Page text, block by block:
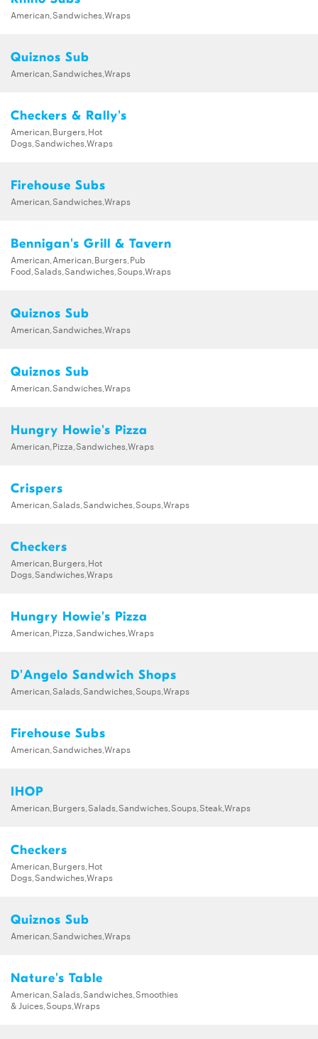
American,Sandwiches,Wraps
Quiznos Sub
American,Sandwiches,Wraps
Checkers & Rally's
American,Burgers,Hot
Dogs,Sandwiches,Wraps
Firehouse Subs
American,Sandwiches,Wraps
Bennigan's Grill & Tavern
American,American,Burgers,Pub
Food,Salads,Sandwiches,Soups,Wraps
Quiznos Sub
American,Sandwiches,Wraps
Quiznos Sub
American,Sandwiches,Wraps
Hungry Howie's Pizza
American,Pizza,Sandwiches,Wraps
Crispers
American,Salads,Sandwiches,Soups,Wraps
Checkers
American,Burgers,Hot
Dogs,Sandwiches,Wraps
Hungry Howie's Pizza
American,Pizza,Sandwiches,Wraps
D'Angelo Sandwich Shops
American,Salads,Sandwiches,Soups,Wraps
Firehouse Subs
American,Sandwiches,Wraps
IHOP
American,Burgers,Salads,Sandwiches,Soups,Steak,Wraps
Checkers
American,Burgers,Hot
Dogs,Sandwiches,Wraps
Quiznos Sub
American,Sandwiches,Wraps
Nature's Table
American,Salads,Sandwiches,Smoothies
& Juices,Soups,Wraps